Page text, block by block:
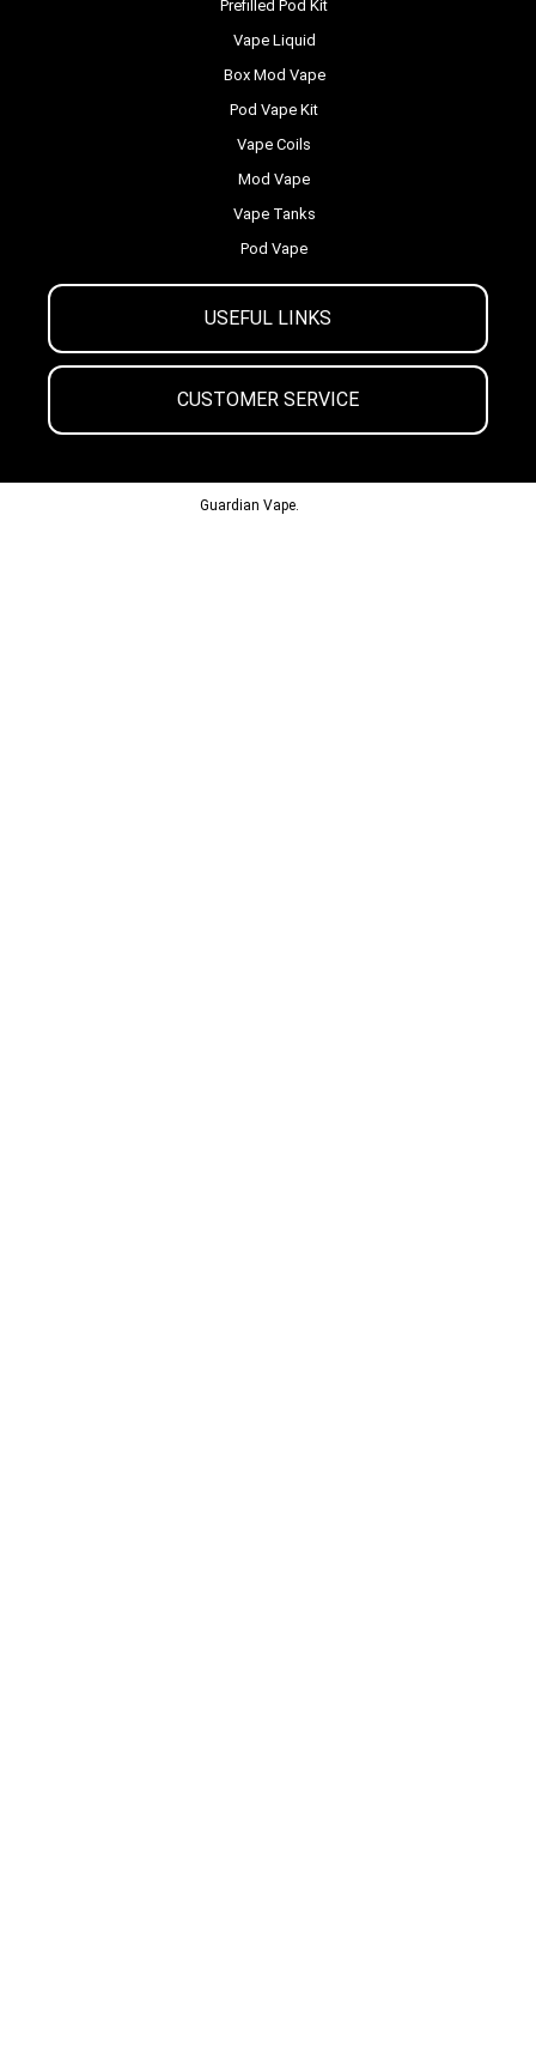
USEFUL LINKS
CUSTOMER SERVICE
Prefilled Pod Kit
Vape Liquid
Box Mod Vape
Pod Vape Kit
Vape Coils
Mod Vape
Vape Tanks
Pod Vape
Guardian Vape.